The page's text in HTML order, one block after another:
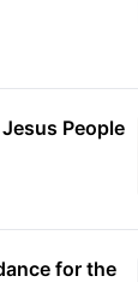
People
for the